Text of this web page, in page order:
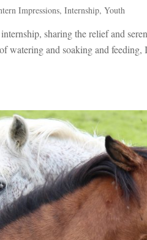
Impressions,Internship,Youth
sharing the relief and
watering and soaking and